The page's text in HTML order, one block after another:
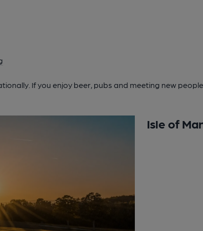
If you enjoy beer, pubs and meeting new
Isle of